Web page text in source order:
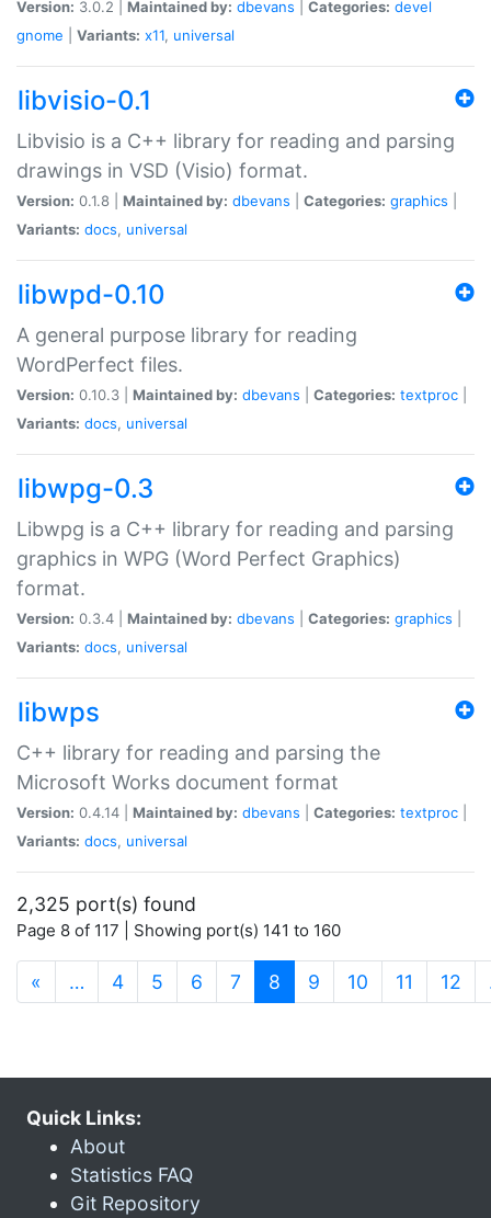
Version: 3.0.2 | Maintained by: dbevans Categories: devel
gnome
Variants: x11, universal
libvisio-0.1
Libvisio is a C++ library for reading and parsing
drawings in VSD (Visio) format.
Version: 0.1.8 | Maintained by: dbevans Categories: graphics
Variants: docs, universal
libwpd-0.10
A general purpose library for reading
WordPerfect files.
Version: 0.10.3 | Maintained by: dbevans Categories: textproc
Variants: docs, universal
libwpg-0.3
Libwpg is a C++ library for reading and parsing
graphics in WPG (Word Perfect Graphics)
format.
Version: 0.3.4 | Maintained by: dbevans Categories: graphics
Variants: docs, universal
libwps
C++ library for reading and parsing the
Microsoft Works document format
Version: 0.4.14 | Maintained by: dbevans Categories: textproc
Variants: docs, universal
2,325 port(s) found
Page 8 of 117 | Showing port(s) 141 to 160
« … 4 5 6 7 8 (current)
9 10 11 12
Quick Links:
About
Statistics FAQ
Git Repository